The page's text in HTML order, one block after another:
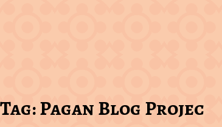
Tag:Pagan Blog Projec